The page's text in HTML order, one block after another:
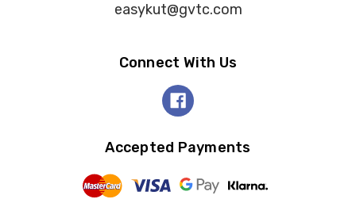
easykut@gvtc.com
Connect With Us
Accepted Payments